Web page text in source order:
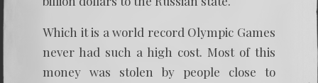
Which it is a world record Olympic Games
never had such a high cost. Most of this
money was stolen by people close to